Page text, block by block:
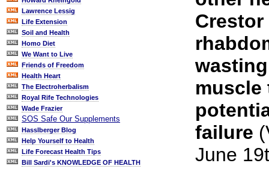
Lawrence Lessig
Life Extension
Soil and Health
Homo Diet
We Want to Live
Friends of Freedom
Health Heart
The Electroherbalism
Royal Rife Technologies
Wade Frazier
SOS Safe Our Supplements
Hasslberger Blog
Help Yourself to Health
Life Forecast Health Tips
Bill Sardi's KNOWLEDGE OF HEALTH
Crestor
muscle
failure
June